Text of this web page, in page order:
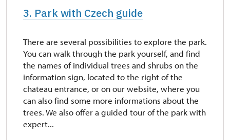
3. Park with Czech guide
There are several possibilities to explore the park.
You can walk through the park yourself, and find
the names of individual trees and shrubs on the
information sign, located to the right of the
chateau entrance, or on our website, where you
can also find some more informations about the
trees. We also offer a guided tour of the park with
expert...